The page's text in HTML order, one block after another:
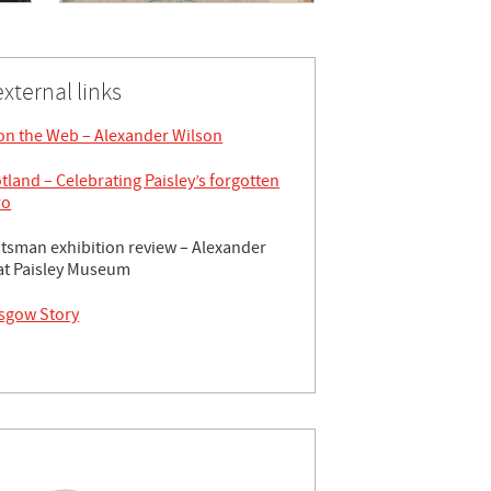
links
the Web – Alexander Wilson
– Celebrating Paisley’s forgotten
exhibition review – Alexander
Paisley Museum
Story